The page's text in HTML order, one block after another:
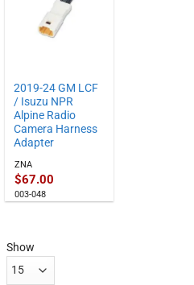
2019-24 GM LCF
/ Isuzu NPR
Alpine Radio
Camera Harness
Adapter
ZNA
$67.00
003-048
Show